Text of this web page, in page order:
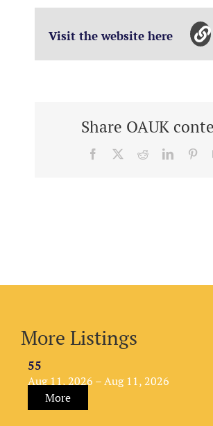
Visit the website here
Share OAUK
Facebook RedditLinkedIn
More Listings
55
Aug 11, 2026 – Aug 11, 2026
More